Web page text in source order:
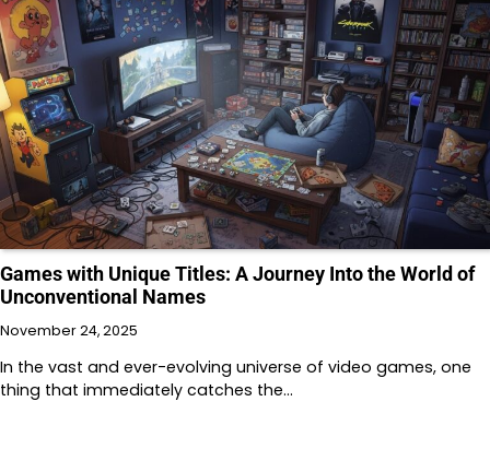
Games with Unique Titles: A Journey Into the World of
Unconventional Names
November 24, 2025
In the vast and ever-evolving universe of video games, one
thing that immediately catches the…